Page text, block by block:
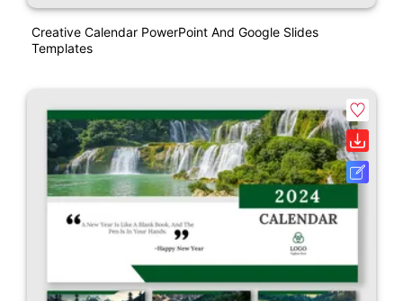
Creative Calendar PowerPoint And Google Slides
Templates